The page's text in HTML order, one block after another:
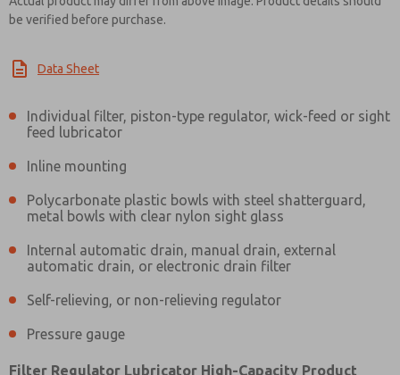
be verified before purchase.
Data Sheet
Individual filter, piston-type regulator, wick-feed or sight
feed lubricator
Inline mounting
Polycarbonate plastic bowls with steel shatterguard,
metal bowls with clear nylon sight glass
Internal automatic drain, manual drain, external
automatic drain, or electronic drain filter
Self-relieving, or non-relieving regulator
Pressure gauge
Filter Regulator Lubricator High-Capacity Product